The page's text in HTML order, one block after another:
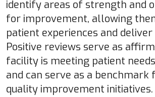
identify areas of strength and
for improvement, allowing
patient experiences and
Positive reviews serve as
facility is meeting patient
and can serve as a benchmark
quality improvement initiatives.